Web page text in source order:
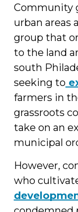
Community
urban areas
group that
to the land
south
seeking to
farmers in
grassroots
take on an
municipal
However,
who